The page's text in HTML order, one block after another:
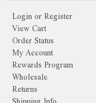
Login or Register
View Cart
Order Status
My Account
Rewards Program
Wholesale
Returns